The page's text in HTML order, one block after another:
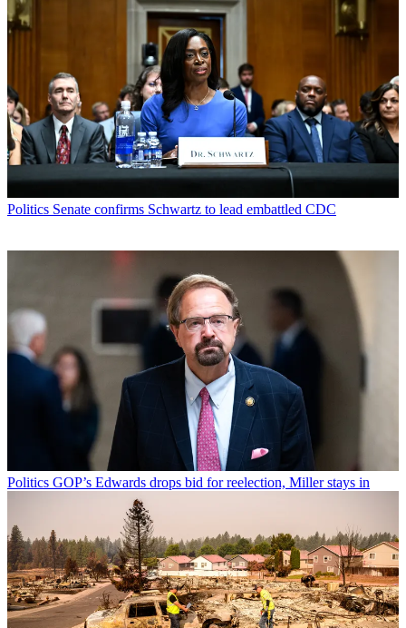
Politics Senate confirms Schwartz to lead embattled CDC
Politics GOP’s Edwards drops bid for reelection, Miller stays in